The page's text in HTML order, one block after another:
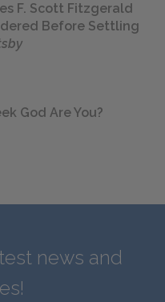
F. Scott Fitzgerald
Before Settling
God Are You?
news and